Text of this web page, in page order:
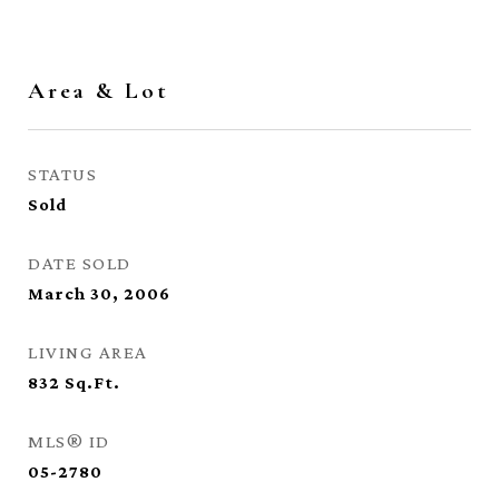
Area & Lot
STATUS
Sold
DATE SOLD
March 30, 2006
LIVING AREA
832 Sq.Ft.
MLS® ID
05-2780